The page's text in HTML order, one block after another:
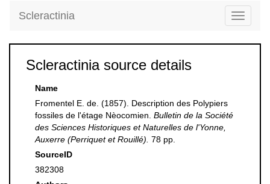
Toggle
Scleractinia
Scleractinia source details
Name
Fromentel E. de. (1857). Description des Polypiers
fossiles de l'étage Nèocomien. Bulletin de la Société
des Sciences Historiques et Naturelles de l'Yonne,
Auxerre (Perriquet et Rouillé). 78 pp.
SourceID
382308